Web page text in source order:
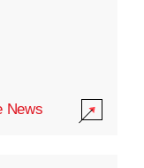
News